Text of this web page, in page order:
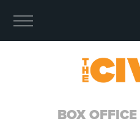
BOX OFFICE